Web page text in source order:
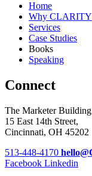
Home
Why CLARITY
Services
Case Studies
Books
Speaking
Connect
The Marketer Building
15 East 14th Street,
Cincinnati, OH 45202
513-448-4170
Facebook Linkedin